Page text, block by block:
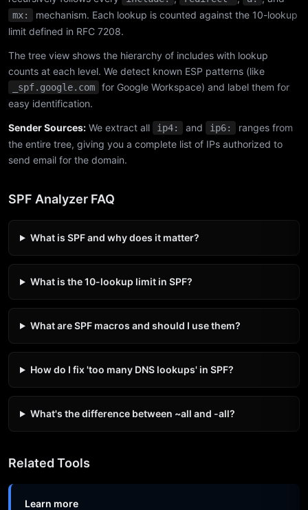
mx:
mechanism. Each lookup is counted against the 10-lookup
limit defined in RFC 7208.
The tree view shows the hierarchy of includes with lookup
counts at each level. We detect known ESP patterns (like
_spf.google.com
for Google Workspace) and label them for
easy identification.
Sender Sources: We extract all ip4: and ip6:
ranges from
the entire tree, giving you a complete list of IPs authorized to
send email for the domain.
SPF Analyzer FAQ
What is SPF and why does it matter?
What is the 10-lookup limit in SPF?
What are SPF macros and should I use them?
How do I fix 'too many DNS lookups' in SPF?
What's the difference between ~all and -all?
Related Tools
Learn more